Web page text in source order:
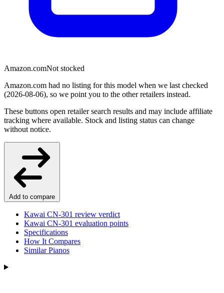
Amazon.comNot stocked
Amazon.com had no listing for this model when we last checked
(2026-08-06), so we point you to the other retailers instead.
These buttons open retailer search results and may include affiliate
tracking where available. Stock and listing status can change
without notice.
Add to compare
Kawai CN-301 review verdict
Kawai CN-301 evaluation points
Specifications
How It Compares
Similar Pianos